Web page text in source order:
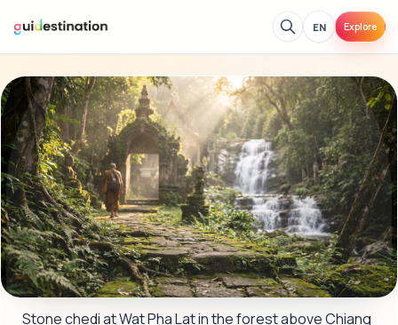
EN Explore
Stone chedi at Wat Pha Lat in the forest above Chiang